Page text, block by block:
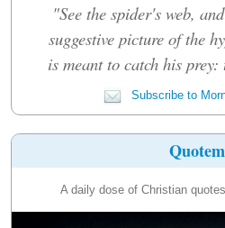
"See the spider's web,
suggestive picture of the
is meant to catch his
Subscribe to
A daily dose of Christian